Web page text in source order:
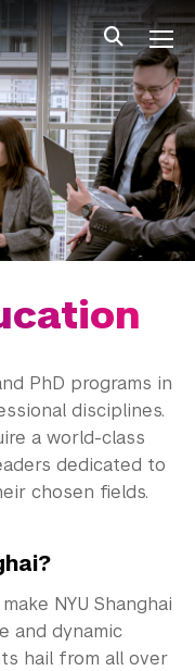
main content
中文 All NYU
Shanghai
PhD programs in
disciplines.
a world-class
dedicated to
chosen fields.
NYU Shanghai
and dynamic
hail from all over